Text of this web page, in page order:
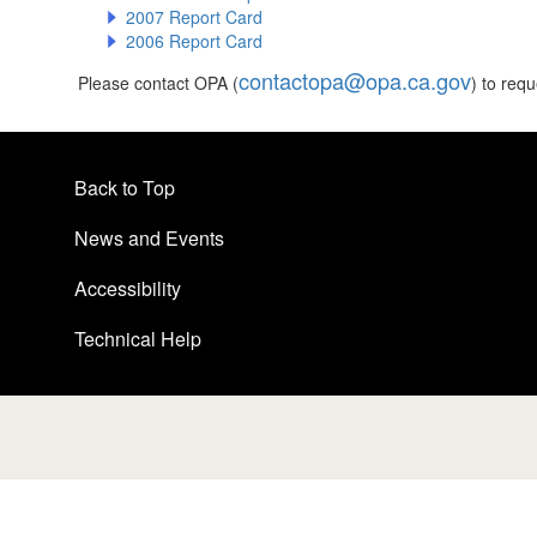
2007 Report Card
2006 Report Card
Please contact OPA (contactopa@opa.ca.gov) to
Back to Top
News and Events
Accessibility
Technical Help